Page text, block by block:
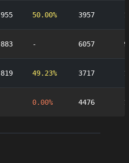
955 50.00% 3957
883 - 6057
819 49.23% 3717
0.00% 4476